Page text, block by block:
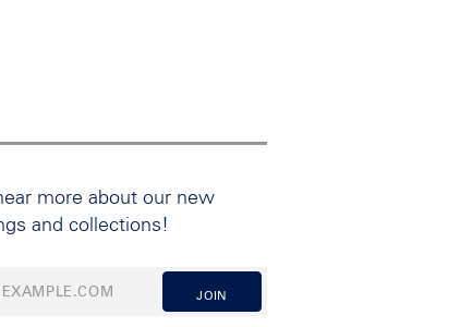
more about our new
and collections!